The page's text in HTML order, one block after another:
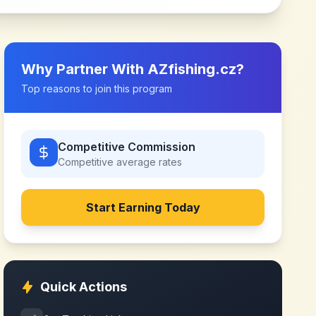
Why Partner With AZfishing.cz?
Top reasons to join this program
Competitive Commission
Competitive average rates
Start Earning Today
Quick Actions